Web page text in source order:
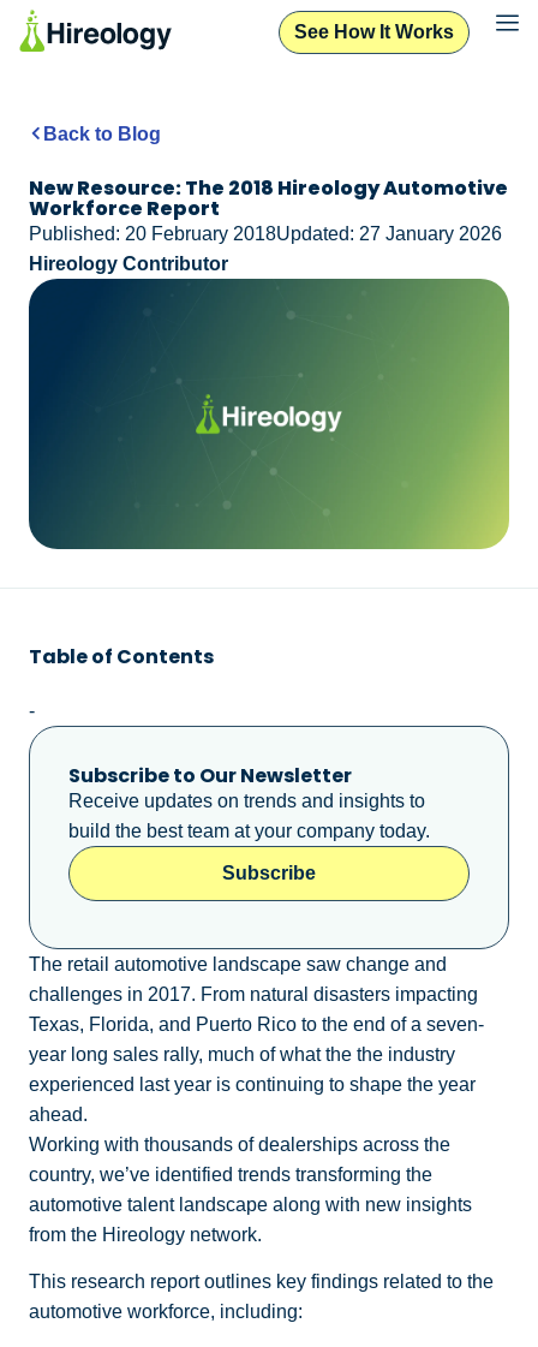
See How It Works
Back to Blog
New Resource: The 2018 Hireology Automotive
Workforce Report
Published: 20 February 2018Updated: 27 January 2026
Hireology Contributor
Table of Contents
-
Subscribe to Our Newsletter
Receive updates on trends and insights to
build the best team at your company today.
Subscribe
The retail automotive landscape saw change and
challenges in 2017. From natural disasters impacting
Texas, Florida, and Puerto Rico to the end of a seven-
year long sales rally, much of what the the industry
experienced last year is continuing to shape the year
ahead.
Working with thousands of dealerships across the
country, we’ve identified trends transforming the
automotive talent landscape along with new insights
from the Hireology network.
This research report outlines key findings related to the
automotive workforce, including: